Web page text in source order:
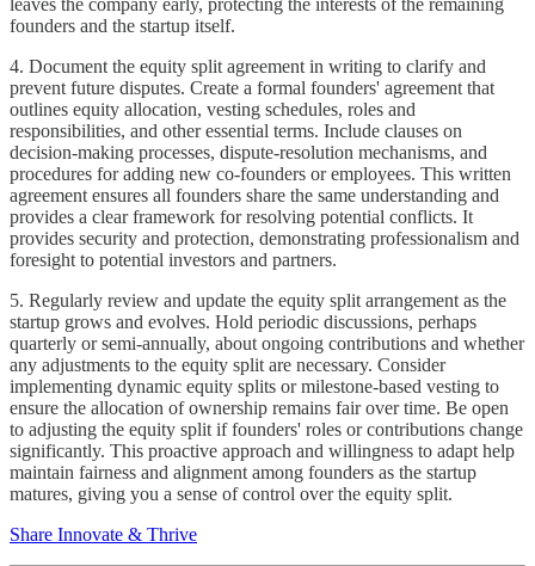
founders and the startup itself.
4. Document the equity split agreement in writing to clarify and
prevent future disputes. Create a formal founders' agreement that
outlines equity allocation, vesting schedules, roles and
responsibilities, and other essential terms. Include clauses on
decision-making processes, dispute-resolution mechanisms, and
procedures for adding new co-founders or employees. This written
agreement ensures all founders share the same understanding and
provides a clear framework for resolving potential conflicts. It
provides security and protection, demonstrating professionalism and
foresight to potential investors and partners.
5. Regularly review and update the equity split arrangement as the
startup grows and evolves. Hold periodic discussions, perhaps
quarterly or semi-annually, about ongoing contributions and whether
any adjustments to the equity split are necessary. Consider
implementing dynamic equity splits or milestone-based vesting to
ensure the allocation of ownership remains fair over time. Be open
to adjusting the equity split if founders' roles or contributions change
significantly. This proactive approach and willingness to adapt help
maintain fairness and alignment among founders as the startup
matures, giving you a sense of control over the equity split.
Share Innovate & Thrive